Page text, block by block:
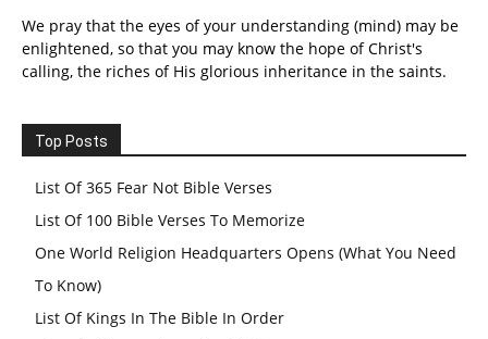
We pray that the eyes of your understanding (mind) may be
enlightened, so that you may know the hope of Christ's
calling, the riches of His glorious inheritance in the saints.
Top Posts
List Of 365 Fear Not Bible Verses
List Of 100 Bible Verses To Memorize
One World Religion Headquarters Opens (What You Need
To Know)
List Of Kings In The Bible In Order